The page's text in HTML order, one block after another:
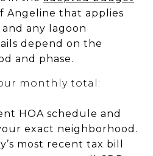
Angeline that applies
any lagoon
depend on the
and phase.
monthly total:
HOA schedule and
exact neighborhood.
most recent tax bill